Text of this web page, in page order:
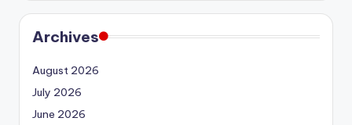
Archives
August 2026
July 2026
June 2026